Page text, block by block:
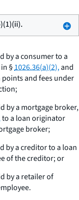
by a consumer to a
§1026.36(a)(2),and
and fees under
by a mortgage broker,
to a loan originator
broker;
by a creditor to a loan
of the creditor; or
by a retailer of